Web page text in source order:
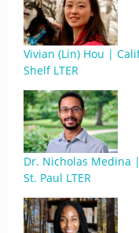
Vivian (Lin) Hou |
Shelf LTER
Dr. Nicholas Medina
St. Paul LTER